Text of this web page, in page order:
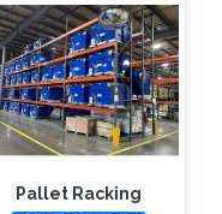
Pallet Racking